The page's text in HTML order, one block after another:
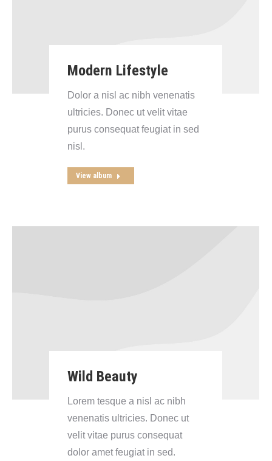
Modern Lifestyle
Dolor a nisl ac nibh venenatis
ultricies. Donec ut velit vitae
purus consequat feugiat in sed
nisl.
View album
Wild Beauty
Lorem tesque a nisl ac nibh
venenatis ultricies. Donec ut
velit vitae purus consequat
dolor amet feugiat in sed.